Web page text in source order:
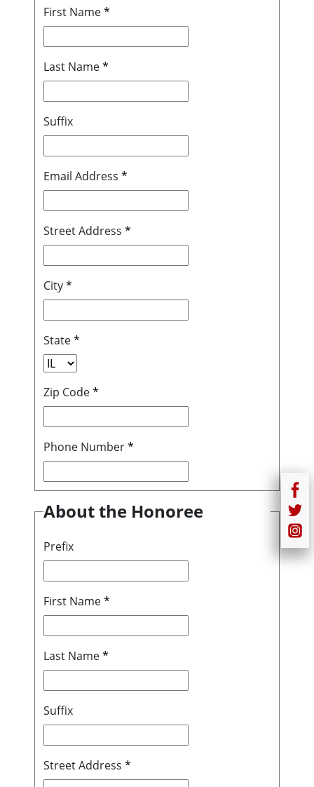
First Name*
Last Name*
Suffix
Email Address *
Street Address *
City*
State*
Zip Code*
Phone Number*
About the Honoree
Prefix
First Name*
Last Name*
Suffix
Street Address *